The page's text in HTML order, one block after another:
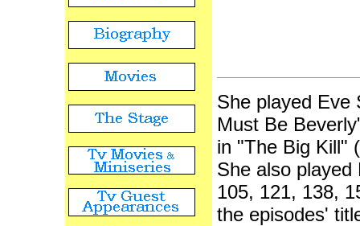
She played Eve
Must Be
in "The Big Kill"
She also
105, 121, 138,
the episodes'